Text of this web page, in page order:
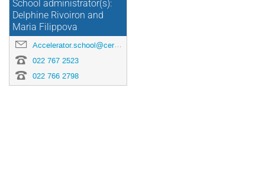
School administrator(s):
Delphine Rivoiron and
Maria Filippova
Accelerator.school@cern.ch
022 767 2523
022 766 2798